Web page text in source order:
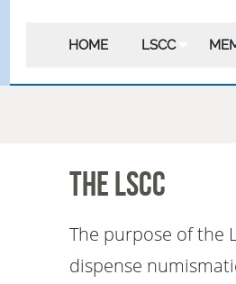
HOME LSCC
The LSCC
The purpose of the
dispense